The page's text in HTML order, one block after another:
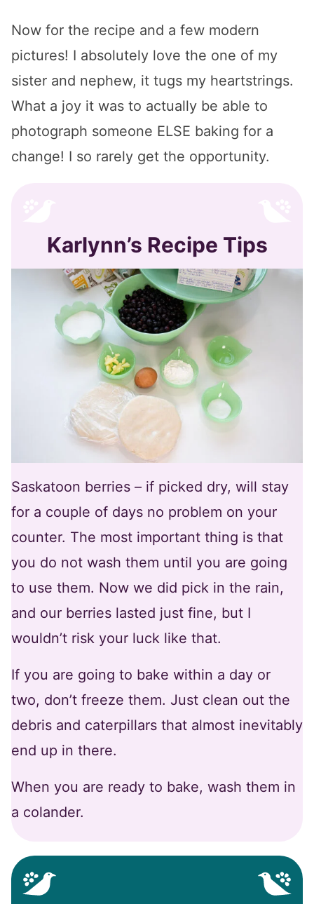
Now for the recipe and a few modern
pictures! I absolutely love the one of my
sister and nephew, it tugs my heartstrings.
What a joy it was to actually be able to
photograph someone ELSE baking for a
change! I so rarely get the opportunity.
Karlynn’s Recipe Tips
Saskatoon berries – if picked dry, will stay
for a couple of days no problem on your
counter. The most important thing is that
you do not wash them until you are going
to use them. Now we did pick in the rain,
and our berries lasted just fine, but I
wouldn’t risk your luck like that.
If you are going to bake within a day or
two, don’t freeze them. Just clean out the
debris and caterpillars that almost inevitably
end up in there.
When you are ready to bake, wash them in
a colander.